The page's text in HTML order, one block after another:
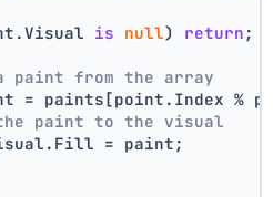
is null) return ;
paint from the array
= paints[point.Index %
paint to the visual
= paint;